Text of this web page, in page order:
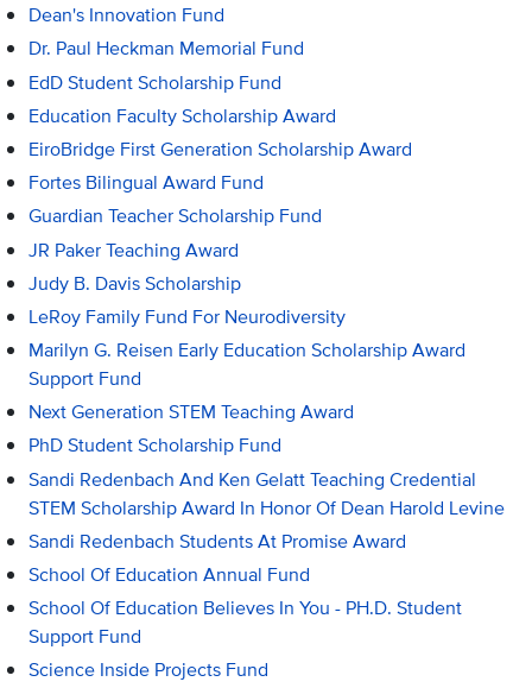
Dean's Innovation Fund
Dr. Paul Heckman Memorial Fund
EdD Student Scholarship Fund
Education Faculty Scholarship Award
EiroBridge First Generation Scholarship Award
Fortes Bilingual Award Fund
Guardian Teacher Scholarship Fund
JR Paker Teaching Award
Judy B. Davis Scholarship
LeRoy Family Fund For Neurodiversity
Marilyn G. Reisen Early Education Scholarship Award
Support Fund
Next Generation STEM Teaching Award
PhD Student Scholarship Fund
Sandi Redenbach And Ken Gelatt Teaching Credential
STEM Scholarship Award In Honor Of Dean Harold Levine
Sandi Redenbach Students At Promise Award
School Of Education Annual Fund
School Of Education Believes In You - PH.D. Student
Support Fund
Science Inside Projects Fund